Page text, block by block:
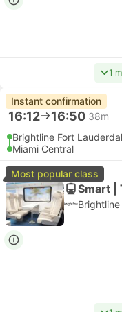
1
Instant confirmation
16:12 16:50 38m
Brightline Fort
Miami Central
Most popular class
Smart |
Brightline